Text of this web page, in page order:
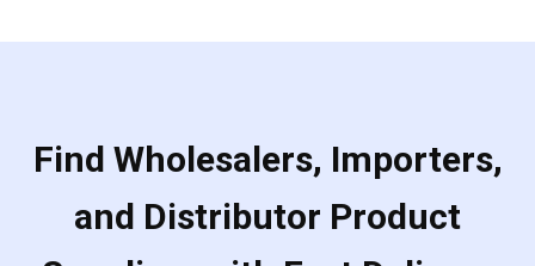
Find Wholesalers, Importers,
and Distributor Product